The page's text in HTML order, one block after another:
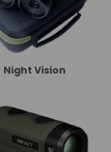
Night Vision